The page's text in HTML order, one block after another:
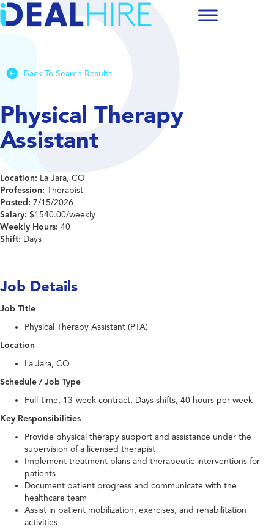
Back To Search Results
Physical Therapy
Assistant
Location: La Jara, CO
Profession: Therapist
Posted: 7/15/2026
Salary: $1540.00/weekly
Weekly Hours: 40
Shift: Days
Job Details
Job Title
Physical Therapy Assistant (PTA)
Location
La Jara, CO
Schedule / Job Type
Full-time, 13-week contract, Days shifts, 40 hours per week
Key Responsibilities
Provide physical therapy support and assistance under the
supervision of a licensed therapist
Implement treatment plans and therapeutic interventions for
patients
Document patient progress and communicate with the
healthcare team
Assist in patient mobilization, exercises, and rehabilitation
activities